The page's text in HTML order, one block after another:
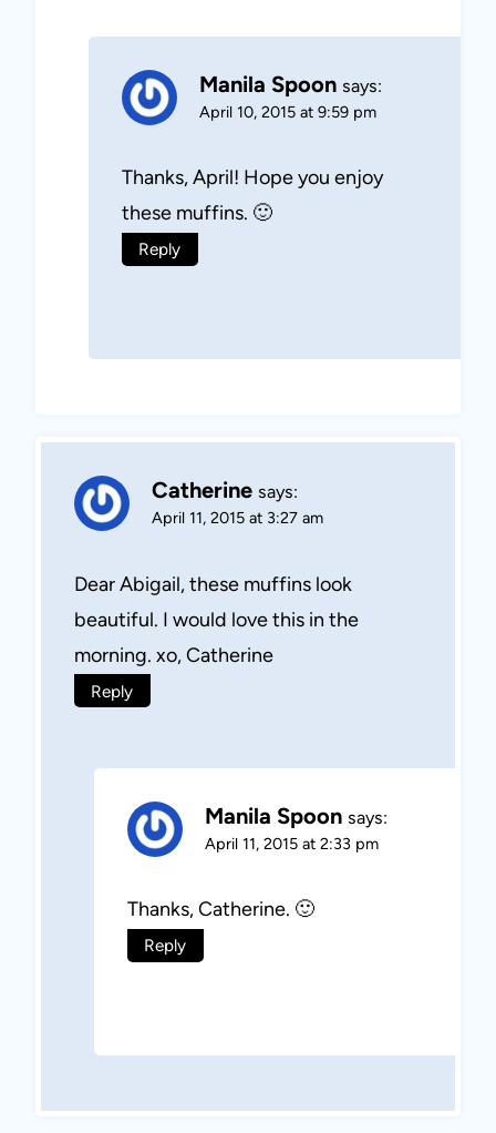
Manila Spoon says:
April 10, 2015 at 9:59 pm
Thanks, April! Hope you enjoy
these muffins. 🙂
Reply
Catherine says:
April 11, 2015 at 3:27 am
Dear Abigail, these muffins look
beautiful. I would love this in the
morning. xo, Catherine
Reply
Manila Spoon says:
April 11, 2015 at 2:33 pm
Thanks, Catherine. 🙂
Reply